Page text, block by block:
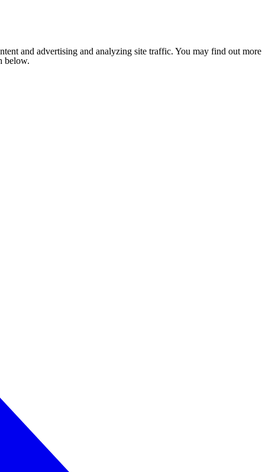
and advertising and analyzing site traffic. You may find out more
below.